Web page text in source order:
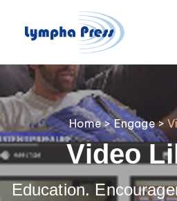
Home > Engage >
Video
Education.